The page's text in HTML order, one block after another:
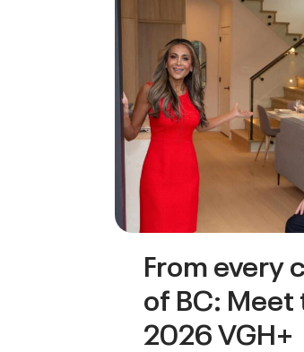
From every
of BC: Meet
2026 VGH+